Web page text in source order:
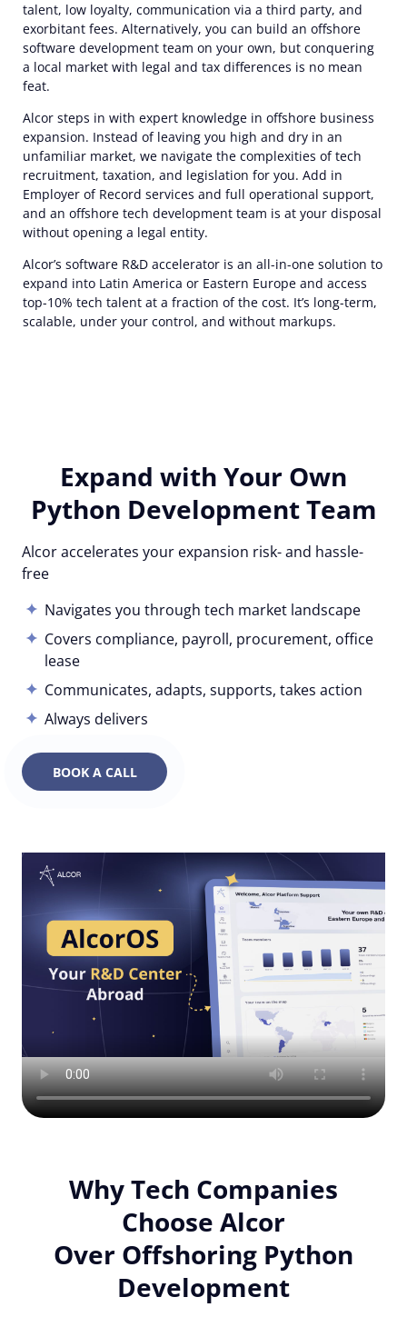
talent, low loyalty, communication via a third party, and
exorbitant fees. Alternatively, you can build an offshore
software development team on your own, but conquering
a local market with legal and tax differences is no mean
feat.
Alcor steps in with expert knowledge in offshore business
expansion. Instead of leaving you high and dry in an
unfamiliar market, we navigate the complexities of tech
recruitment, taxation, and legislation for you. Add in
Employer of Record services and full operational support,
and an offshore tech development team is at your disposal
without opening a legal entity.
Alcor’s software R&D accelerator is an all-in-one solution to
expand into Latin America or Eastern Europe and access
top-10% tech talent at a fraction of the cost. It’s long-term,
scalable, under your control, and without markups.
Expand with Your Own
Python Development Team
Alcor accelerates your expansion risk- and hassle-
free
Navigates you through tech market landscape
Covers compliance, payroll, procurement, office
lease
Communicates, adapts, supports, takes action
Always delivers
BOOK A CALL
Why Tech Companies
Choose Alcor
Over Offshoring Python
Development